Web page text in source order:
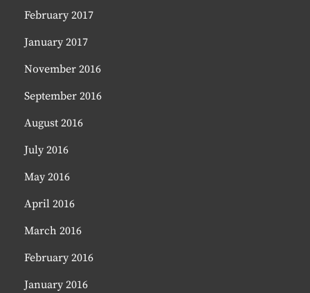
February 2017
January 2017
November 2016
September 2016
August 2016
July 2016
May 2016
April 2016
March 2016
February 2016
January 2016